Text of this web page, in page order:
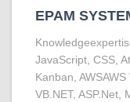
EPAM
JavaScript, CSS,
Kanban,
VB.NET, ASP.Net,